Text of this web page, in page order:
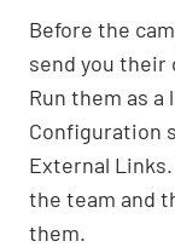
Before the
send you their
Run them as
Configuration
External
the team and
them.